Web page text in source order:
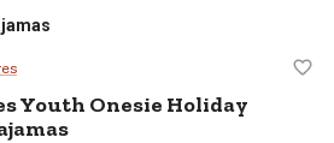
Youth
Youth Onesie Holiday